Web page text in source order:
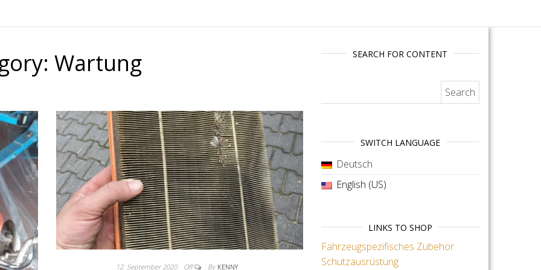
Wartung
12. September 2020 Off By KENNY
SEARCH FOR CONTENT
SWITCH LANGUAGE
Deutsch
English (US)
LINKS TO SHOP
Fahrzeugspezifisches Zubehör
Schutzausrüstung